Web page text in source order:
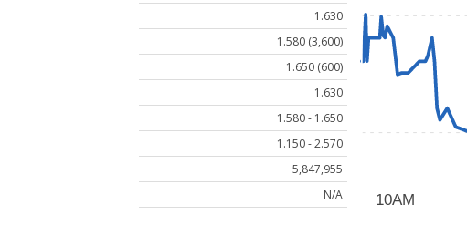
1.630
1.580 (3,600)
1.650 (600)
1.630
1.580 - 1.650
1.150 - 2.570
5,847,955
N/A